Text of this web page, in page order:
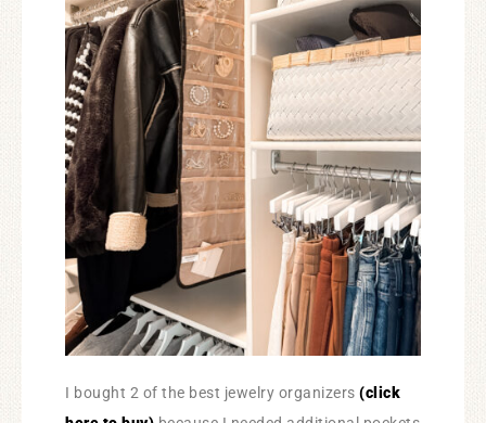
I bought 2 of the best jewelry organizers (click